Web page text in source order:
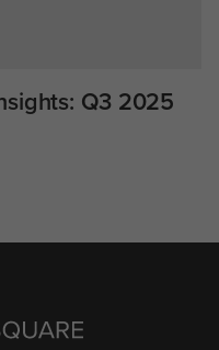
Q3 2025